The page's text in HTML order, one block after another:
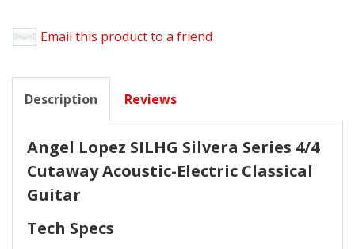
Email this product to a friend
Description Reviews
Angel Lopez SILHG Silvera Series 4/4
Cutaway Acoustic-Electric Classical
Guitar
Tech Specs